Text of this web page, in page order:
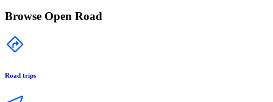
Browse Open Road
Road trips